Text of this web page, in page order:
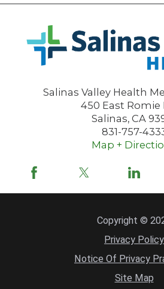
Salinas Valley Health
450 East Romie
Salinas, CA
831-757-
Map +
Copyright ©
Privacy Policy
Notice Of Privacy
Site Map